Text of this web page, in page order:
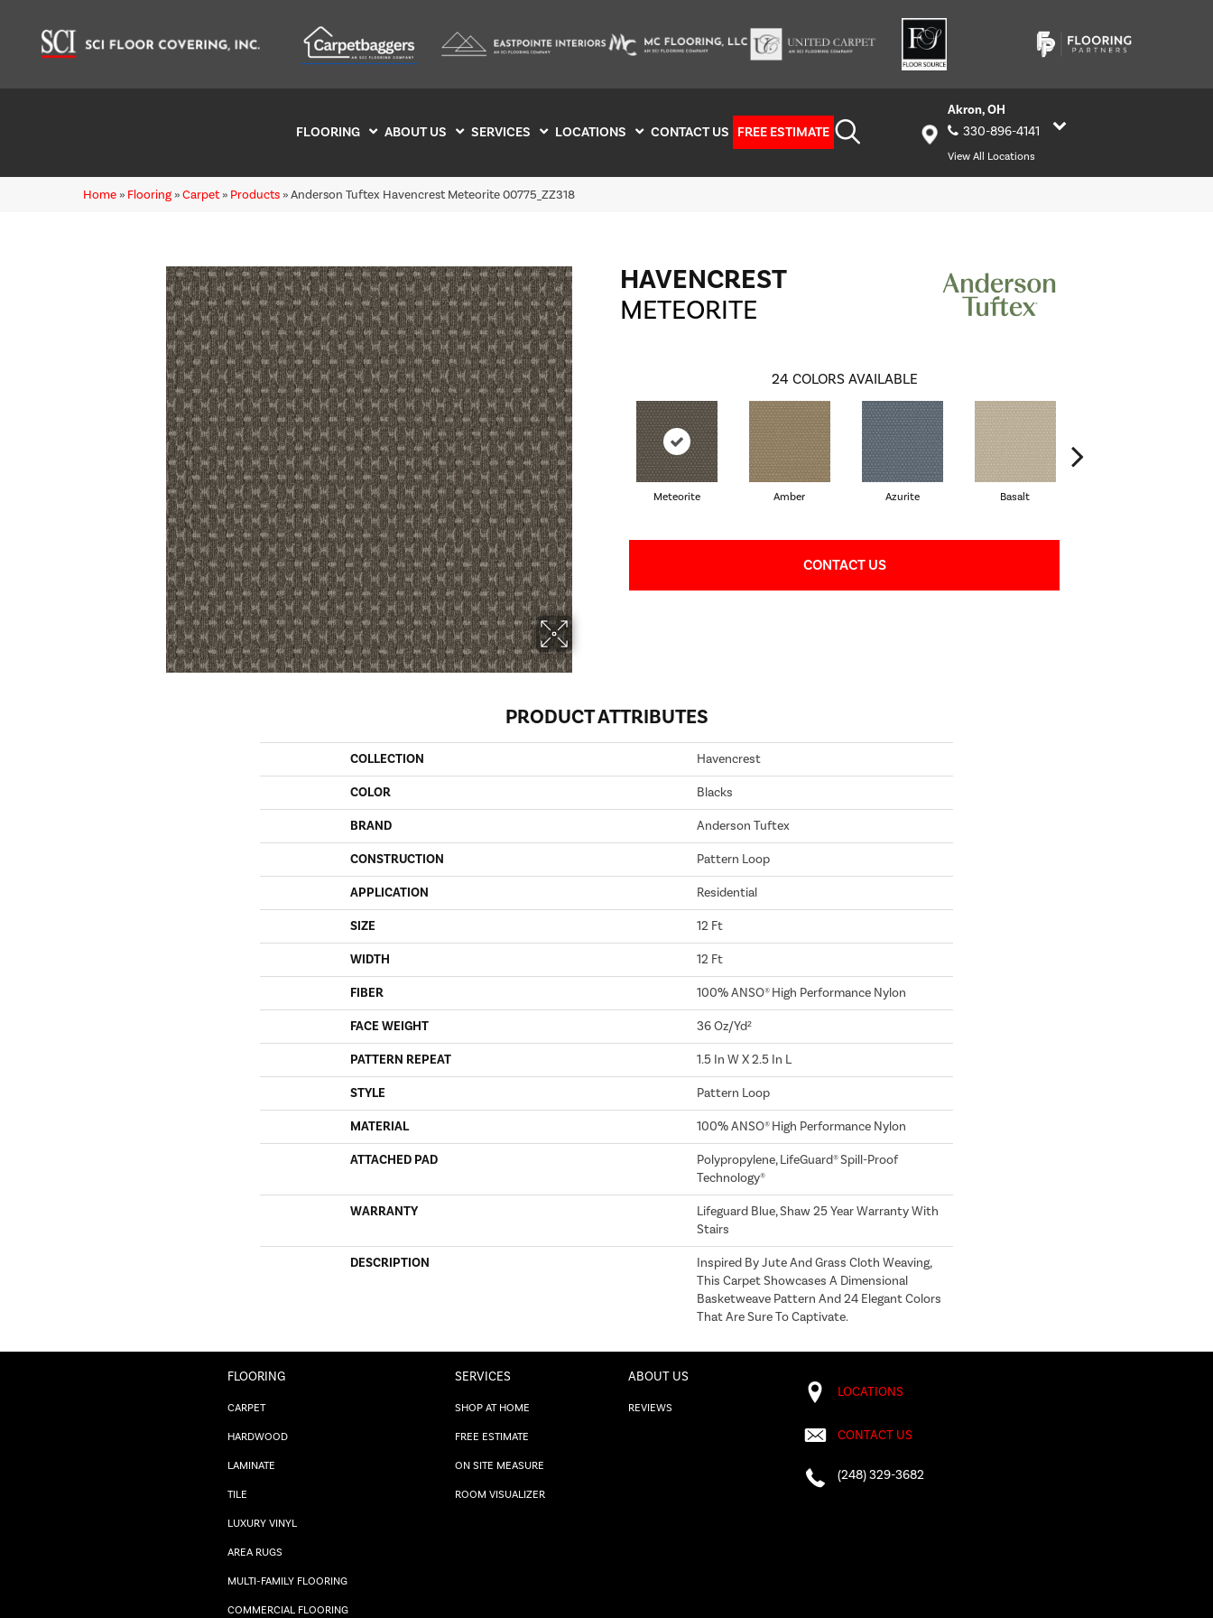
FLOORING ABOUT US SERVICES LOCATIONS CONTACT US FREE ESTIMATE
Akron, OH
330-896-4141
View All Locations
Home » Flooring »Carpet » Products »Anderson Tuftex Havencrest Meteorite 00775_ZZ318
HAVENCREST
METEORITE
24 COLORS AVAILABLE
Meteorite Amber Azurite Basalt
CONTACT US
PRODUCT ATTRIBUTES
COLLECTION Havencrest
COLOR Blacks
BRAND Anderson Tuftex
CONSTRUCTION Pattern Loop
APPLICATION Residential
SIZE 12 Ft
WIDTH 12 Ft
FIBER 100% ANSO® High Performance Nylon
FACE WEIGHT 36 Oz/yd²
PATTERN REPEAT 1.5 In W X 2.5 In L
STYLE Pattern Loop
MATERIAL 100% ANSO® High Performance Nylon
ATTACHED PAD
Polypropylene, LifeGuard® Spill-Proof
Technology®
WARRANTY
Lifeguard Blue, Shaw 25 Year Warranty With
Stairs
DESCRIPTION
Inspired By Jute And Grass Cloth Weaving,
This Carpet Showcases A Dimensional
Basketweave Pattern And 24 Elegant Colors
That Are Sure To Captivate.
FLOORING
CARPET
HARDWOOD
LAMINATE
TILE
LUXURY VINYL
AREA RUGS
MULTI-FAMILY FLOORING
COMMERCIAL FLOORING
SERVICES
SHOP AT HOME
FREE ESTIMATE
ON SITE MEASURE
ROOM VISUALIZER
ABOUT US
REVIEWS
LOCATIONS
CONTACT US
(248) 329-3682